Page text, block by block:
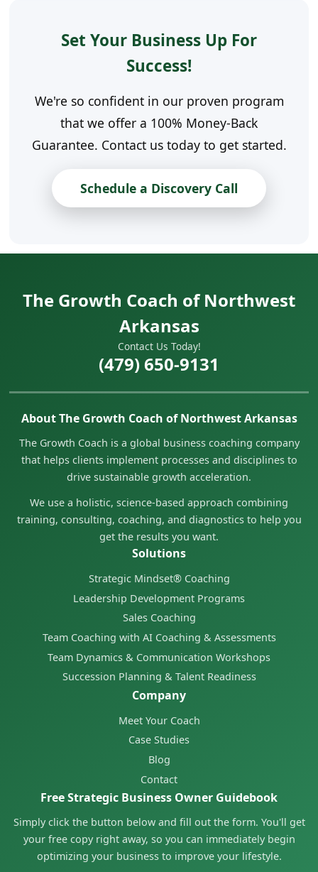
Set Your Business Up For
Success!
We're so confident in our proven program
that we offer a 100% Money-Back
Guarantee. Contact us today to get started.
Schedule a Discovery Call
The Growth Coach of Northwest
Arkansas
Contact Us Today!
(479) 650-9131
About The Growth Coach of Northwest Arkansas
The Growth Coach is a global business coaching company
that helps clients implement processes and disciplines to
drive sustainable growth acceleration.
We use a holistic, science-based approach combining
training, consulting, coaching, and diagnostics to help you
get the results you want.
Solutions
Strategic Mindset® Coaching
Leadership Development Programs
Sales Coaching
Team Coaching with AI Coaching & Assessments
Team Dynamics & Communication Workshops
Succession Planning & Talent Readiness
Company
Meet Your Coach
Case Studies
Blog
Contact
Free Strategic Business Owner Guidebook
Simply click the button below and fill out the form. You'll get
your free copy right away, so you can immediately begin
optimizing your business to improve your lifestyle.